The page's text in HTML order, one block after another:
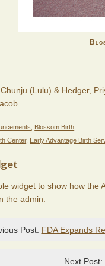
(Lulu) & Hedger,
Blossom Birth
Center, Early Advantage Birth
widget to show how the
the admin.
Post: FDA Expands
Next Post: